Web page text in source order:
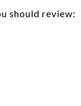
should review: